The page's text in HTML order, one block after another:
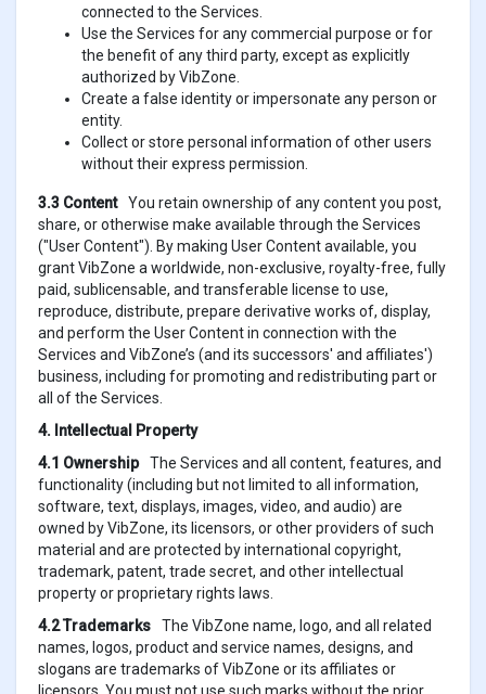
connected to the Services.
Use the Services for any commercial purpose or for
the benefit of any third party, except as explicitly
authorized by VibZone.
Create a false identity or impersonate any person or
entity.
Collect or store personal information of other users
without their express permission.
3.3 Content
You retain ownership of any content you post,
share, or otherwise make available through the Services
("User Content"). By making User Content available, you
grant VibZone a worldwide, non-exclusive, royalty-free, fully
paid, sublicensable, and transferable license to use,
reproduce, distribute, prepare derivative works of, display,
and perform the User Content in connection with the
Services and VibZone’s (and its successors' and affiliates')
business, including for promoting and redistributing part or
all of the Services.
4. Intellectual Property
4.1 Ownership
The Services and all content, features, and
functionality (including but not limited to all information,
software, text, displays, images, video, and audio) are
owned by VibZone, its licensors, or other providers of such
material and are protected by international copyright,
trademark, patent, trade secret, and other intellectual
property or proprietary rights laws.
4.2 Trademarks
The VibZone name, logo, and all related
names, logos, product and service names, designs, and
slogans are trademarks of VibZone or its affiliates or